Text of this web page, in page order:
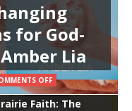
for God-
Lia
OFF
Faith: The